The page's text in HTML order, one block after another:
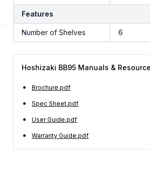
Features
Number of Shelves 6
Hoshizaki BB95 Manuals &
Brochure.pdf
Spec Sheet.pdf
User Guide.pdf
Warranty Guide.pdf